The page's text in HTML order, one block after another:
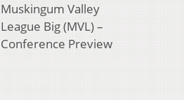
Muskingum Valley
League Big (MVL) –
Conference Preview